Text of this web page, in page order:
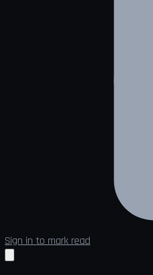
Sign in to mark read